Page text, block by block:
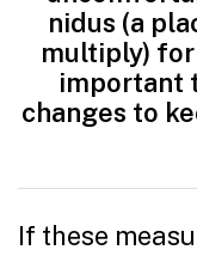
nidus (a
multiply)
important
changes to
If these